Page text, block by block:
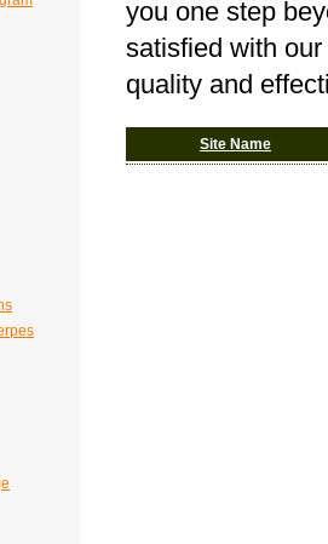
you one step
satisfied with
quality and
Site Name